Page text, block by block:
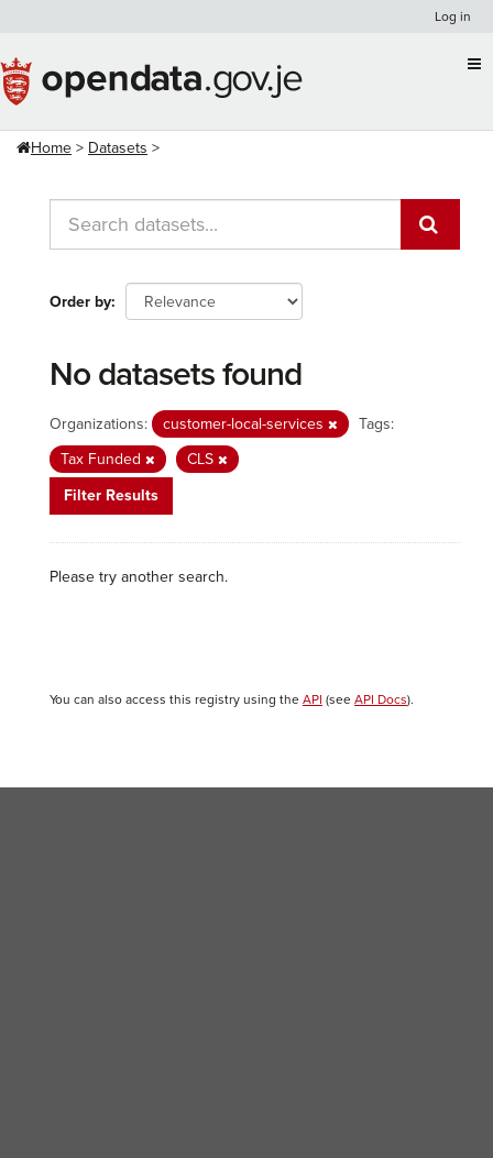
content
Log in
Home Datasets
Order by
No datasets found
Organizations: customer-local-services
Tags:
Tax Funded
CLS
Filter Results
Please try another search.
You can also access this registry using the API (see API Docs).